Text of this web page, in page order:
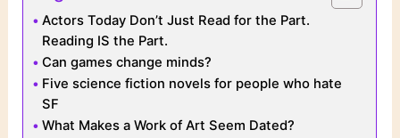
Actors Today Don’t Just Read for the Part.
Reading IS the Part.
Can games change minds?
Five science fiction novels for people who hate
SF
What Makes a Work of Art Seem Dated?